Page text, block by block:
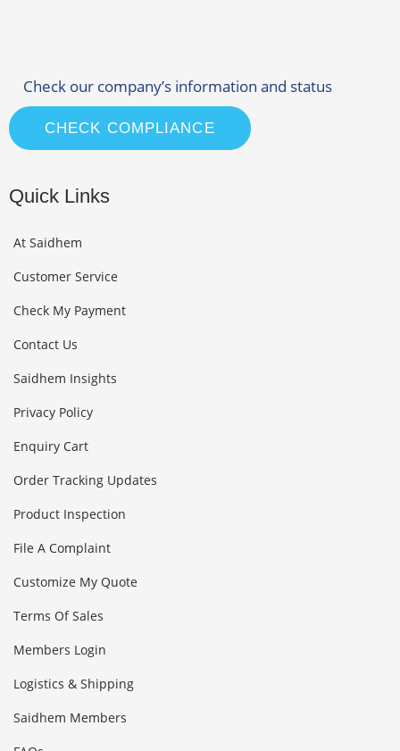
Check our company’s information and status
CHECK COMPLIANCE
Quick Links
At Saidhem
Customer Service
Check My Payment
Contact Us
Saidhem Insights
Privacy Policy
Enquiry Cart
Order Tracking Updates
Product Inspection
File A Complaint
Customize My Quote
Terms Of Sales
Members Login
Logistics & Shipping
Saidhem Members